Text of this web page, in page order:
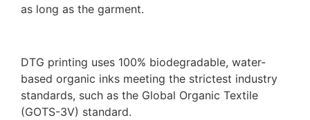
as long as the garment.
DTG printing uses 100% biodegradable, water-
based organic inks meeting the strictest industry
standards, such as the Global Organic Textile
(GOTS-3V) standard.